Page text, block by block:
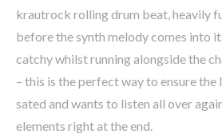
krautrock rolling drum beat, heavily
before the synth melody comes into
catchy whilst running alongside the
– this is the perfect way to ensure the
sated and wants to listen all over
elements right at the end.